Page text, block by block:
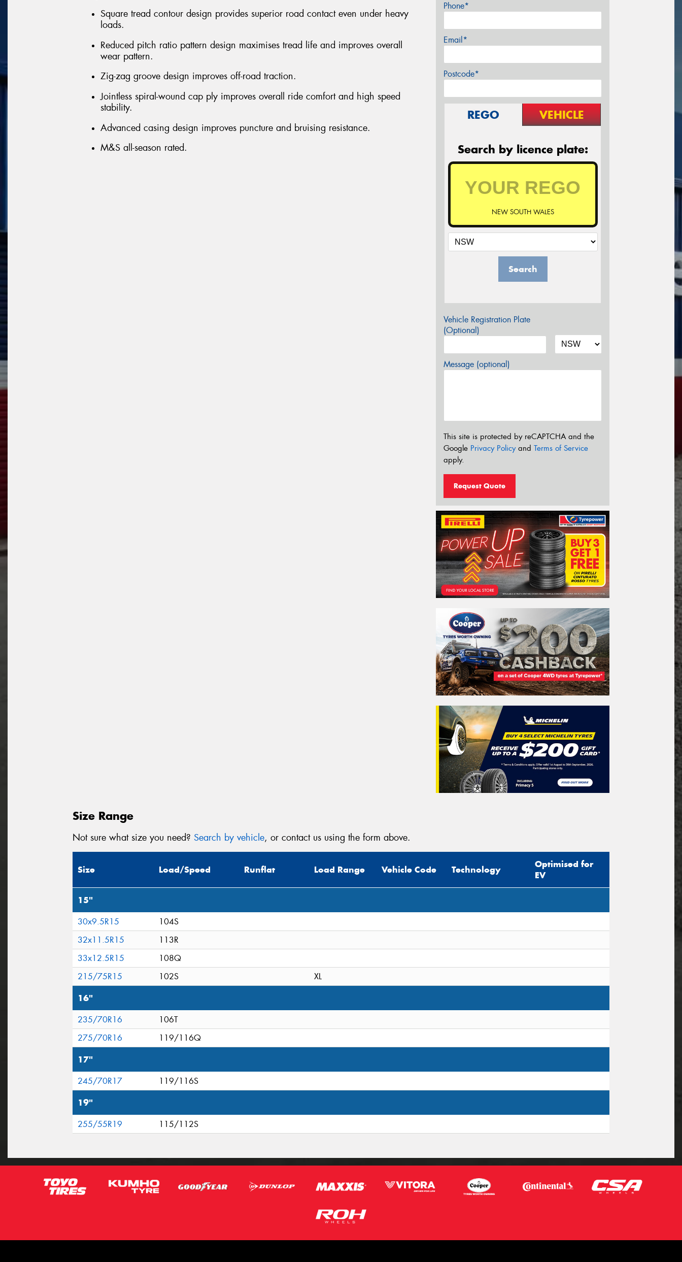
Square tread contour design provides superior road contact even under heavy
loads.
Reduced pitch ratio pattern design maximises tread life and improves overall
wear pattern.
Zig-zag groove design improves off-road traction.
Jointless spiral-wound cap ply improves overall ride comfort and high speed
stability.
Advanced casing design improves puncture and bruising resistance.
M&S all-season rated.
Phone*
Email*
Postcode*
REGO VEHICLE
Search by licence plate:
NEW SOUTH WALES
Search
Vehicle Registration Plate
(Optional)
Message (optional)
This site is protected by reCAPTCHA and the
Google Privacy Policyand Terms of Service
apply.
Request Quote
Size Range
Not sure what size you need? Search by vehicle, or contact us using the form above.
Size Load/Speed Runflat Load Range Vehicle Code Technology
Optimised for
EV
15"
30x9.5R15
104S
32x11.5R15
113R
33x12.5R15
108Q
215/75R15
102S XL
16"
235/70R16
106T
275/70R16
119/116Q
17"
245/70R17 119/116S
19"
255/55R19 115/112S